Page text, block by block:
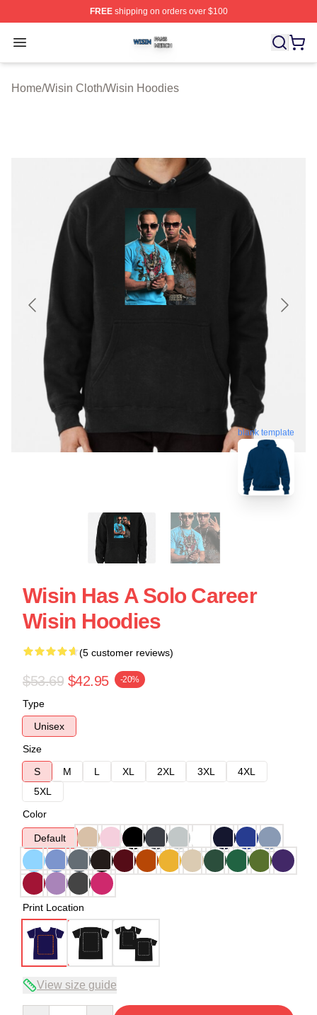
FREEshipping on orders over $100
Open menu
Wisin Shop ⚡️ Officially Licensed Wisin Merch Store
Home/Wisin Cloth/Wisin Hoodies
blank template
Wisin Has A Solo Career
Wisin Hoodies
(5 customer reviews)
$53.69 $42.95 -20%
Type
Unisex
Size
S
M L XL 2XL 3XL
4XL
5XL
Color
Default
Print Location
View size guide